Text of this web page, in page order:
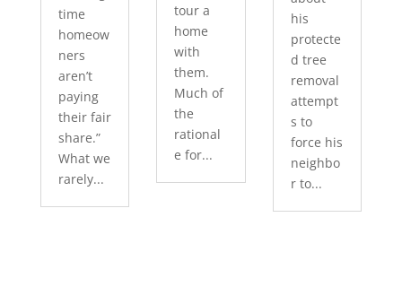
time
homeow
ners
aren’t
paying
their fair
share.”
What we
rarely...
tour a
home
with
them.
Much of
the
rational
e for...
his
protecte
d tree
removal
attempt
s to
force his
neighbo
r to...